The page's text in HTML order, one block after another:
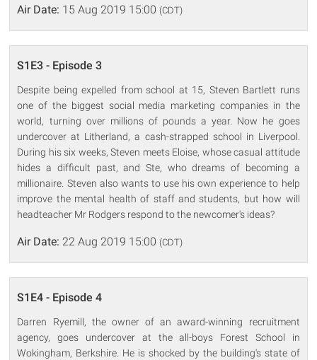
Air Date: 15 Aug 2019 15:00 (CDT)
S1E3 - Episode 3
Despite being expelled from school at 15, Steven Bartlett runs
one of the biggest social media marketing companies in the
world, turning over millions of pounds a year. Now he goes
undercover at Litherland, a cash-strapped school in Liverpool.
During his six weeks, Steven meets Eloise, whose casual attitude
hides a difficult past, and Ste, who dreams of becoming a
millionaire. Steven also wants to use his own experience to help
improve the mental health of staff and students, but how will
headteacher Mr Rodgers respond to the newcomer's ideas?
Air Date: 22 Aug 2019 15:00 (CDT)
S1E4 - Episode 4
Darren Ryemill, the owner of an award-winning recruitment
agency, goes undercover at the all-boys Forest School in
Wokingham, Berkshire. He is shocked by the building's state of